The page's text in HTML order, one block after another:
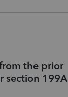
the prior
section 199A